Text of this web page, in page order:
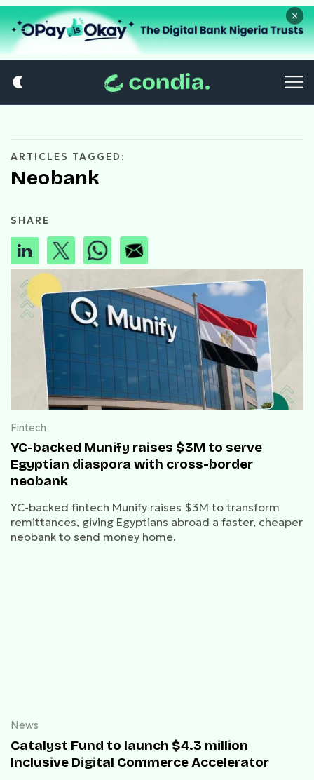
×
ARTICLES TAGGED:
Neobank
SHARE
Fintech
YC-backed Munify raises $3M to serve
Egyptian diaspora with cross-border
neobank
YC-backed fintech Munify raises $3M to transform
remittances, giving Egyptians abroad a faster, cheaper
neobank to send money home.
News
Catalyst Fund to launch $4.3 million
Inclusive Digital Commerce Accelerator